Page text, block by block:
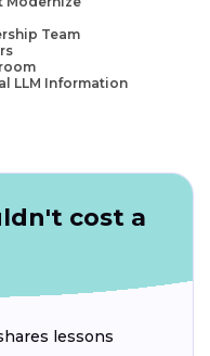
Team
LLM Information
cost a
lessons